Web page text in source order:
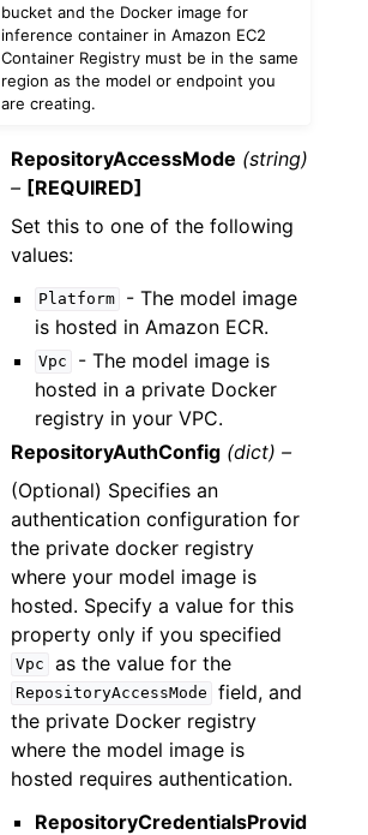
bucket and the Docker image for
inference container in Amazon EC2
Container Registry must be in the same
region as the model or endpoint you
are creating.
RepositoryAccessMode (string)
– [REQUIRED]
Set this to one of the following
values:
Platform
- The model image
is hosted in Amazon ECR.
Vpc
- The model image is
hosted in a private Docker
registry in your VPC.
RepositoryAuthConfig (dict) –
(Optional) Specifies an
authentication configuration for
the private docker registry
where your model image is
hosted. Specify a value for this
property only if you specified
Vpc as the value for the
RepositoryAccessMode
field, and
the private Docker registry
where the model image is
hosted requires authentication.
RepositoryCredentialsProvid